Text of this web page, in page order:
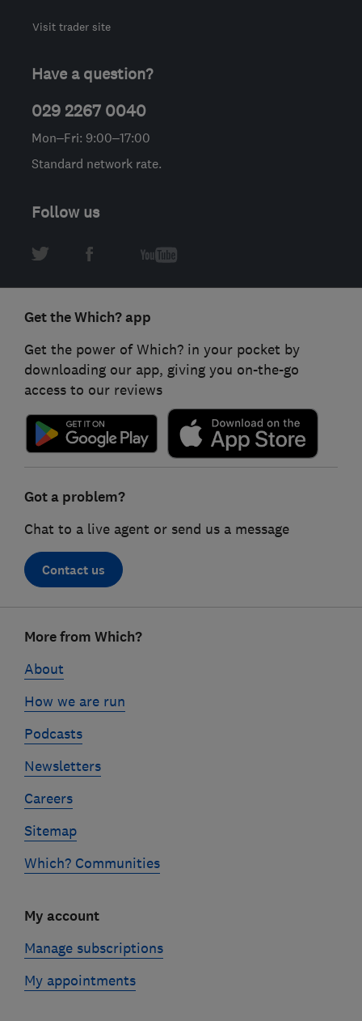
Visit trader site
Have a question?
029 2267 0040
Mon–Fri: 9:00–17:00
Standard network rate.
Follow us
Get the Which? app
Get the power of Which? in your pocket by
downloading our app, giving you on-the-go
access to our reviews
Got a problem?
Chat to a live agent or send us a message
Contact us
linksMore from Which?
About
How we are run
Podcasts
Newsletters
Careers
Sitemap
Which? Communities
My account
Manage subscriptions
My appointments